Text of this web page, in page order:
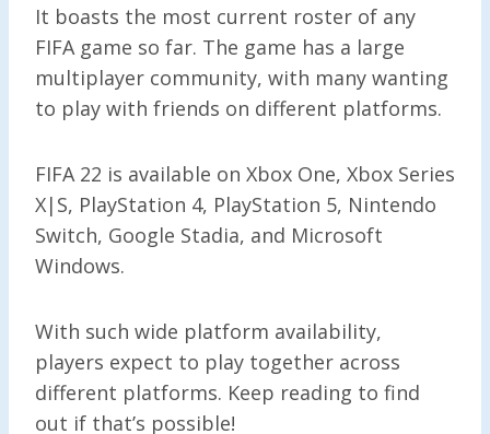
It boasts the most current roster of any
FIFA game so far. The game has a large
multiplayer community, with many wanting
to play with friends on different platforms.
FIFA 22 is available on Xbox One, Xbox Series
X|S, PlayStation 4, PlayStation 5, Nintendo
Switch, Google Stadia, and Microsoft
Windows.
With such wide platform availability,
players expect to play together across
different platforms. Keep reading to find
out if that’s possible!